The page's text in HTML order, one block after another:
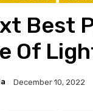
Best
Of
December 10, 2022